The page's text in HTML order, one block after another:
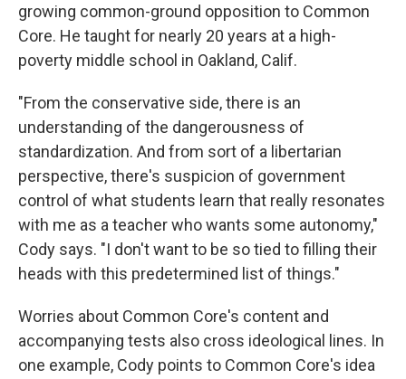
growing common-ground opposition to Common
Core. He taught for nearly 20 years at a high-
poverty middle school in Oakland, Calif.
"From the conservative side, there is an
understanding of the dangerousness of
standardization. And from sort of a libertarian
perspective, there's suspicion of government
control of what students learn that really resonates
with me as a teacher who wants some autonomy,"
Cody says. "I don't want to be so tied to filling their
heads with this predetermined list of things."
Worries about Common Core's content and
accompanying tests also cross ideological lines. In
one example, Cody points to Common Core's idea